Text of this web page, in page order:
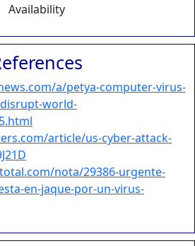
Availability
a/petya-computer-virus-
world-
article/us-cyber-attack-
nota/29386-urgente-
en-jaque-por-un-virus-